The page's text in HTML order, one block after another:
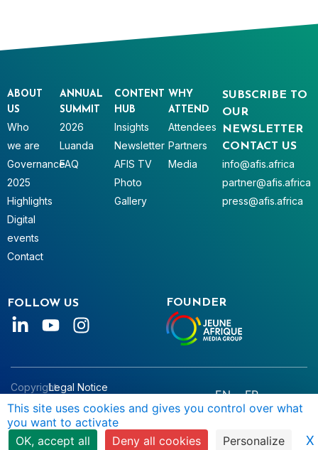
This site uses cookies and gives you control over what
you want to activate
OK, accept all
Deny all cookies Personalize X
SUBSCRIBE TO
OUR
NEWSLETTER
CONTACT US
info@afis.africa
partner@afis.africa
press@afis.africa
ABOUT
US
Who
we are
Governance
2025
Highlights
Digital
events
Contact
ANNUAL
SUMMIT
2026
Luanda
FAQ
CONTENT
HUB
Insights
Newsletter
AFIS TV
Photo
Gallery
WHY
ATTEND
Attendees
Partners
Media
FOLLOW US FOUNDER
Copyright
© AFIS
2025
Legal Notice
Data Privacy
Terms & Conditions
Manage Cookies
EN FR